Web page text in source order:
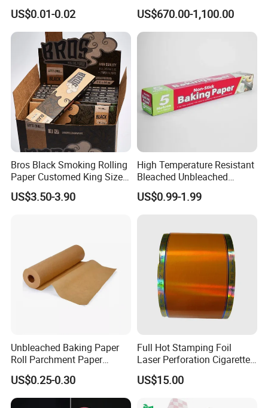
Parchment Baking Liner
US$0.01-0.02
Icecream Cup, Soup Bowl,
Salad Cup
US$670.00-1,100.00
Bros Black Smoking Rolling
Paper Customed King Size
Slim
US$3.50-3.90
High Temperature Resistant
Bleached Unbleached
Silicone Baking Paper
US$0.99-1.99
Unbleached Baking Paper
Roll Parchment Paper
Silicone Paper Sheets for
Cooking
US$0.25-0.30
Full Hot Stamping Foil
Laser Perforation Cigarette
Cork Base Rolling Wrapping
Water Filter Resistant
Tipping Paper Bobbin
US$15.00